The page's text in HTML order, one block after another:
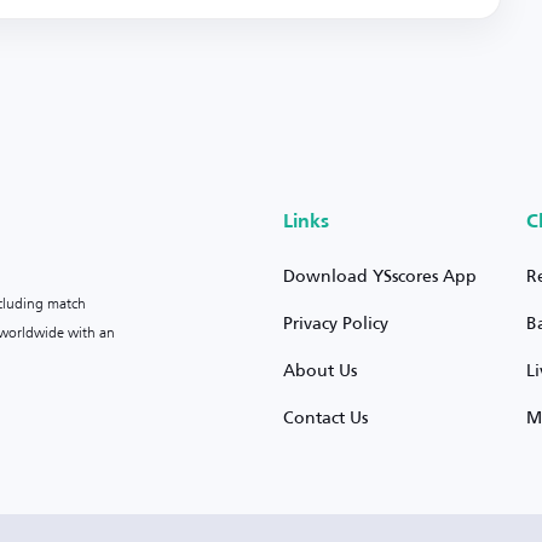
match
with an
Links
Download YSscores App
Privacy Policy
About Us
Contact Us